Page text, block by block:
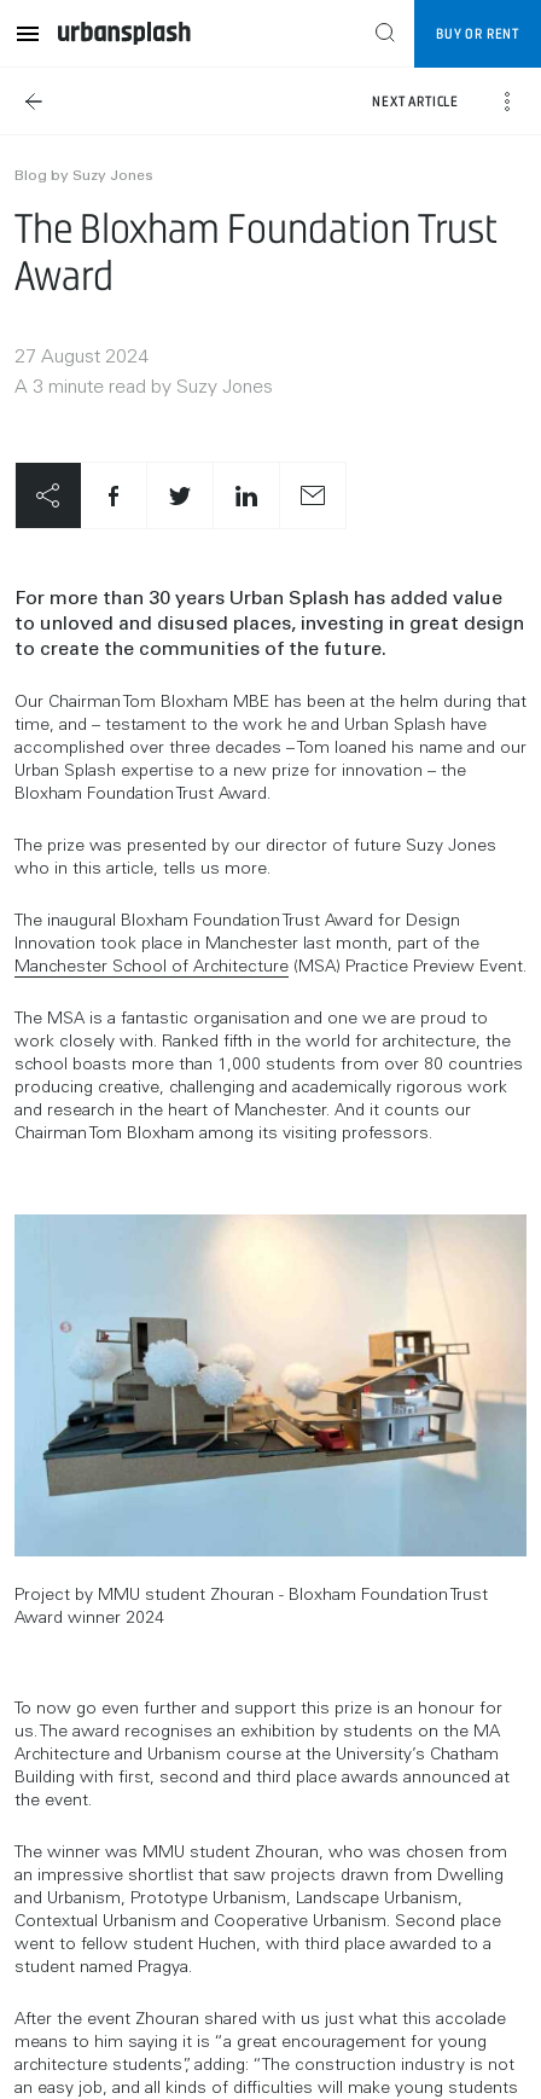
BUY OR RENT
NEXT ARTICLE
Blog by Suzy Jones
The Bloxham Foundation Trust
Award
27 August 2024
A 3 minute read by Suzy Jones
For more than 30 years Urban Splash has added value
to unloved and disused places, investing in great design
to create the communities of the future.
Our Chairman Tom Bloxham MBE has been at the helm during that
time, and – testament to the work he and Urban Splash have
accomplished over three decades – Tom loaned his name and our
Urban Splash expertise to a new prize for innovation – the
Bloxham Foundation Trust Award.
The prize was presented by our director of future Suzy Jones
who in this article, tells us more.
The inaugural Bloxham Foundation Trust Award for Design
Innovation took place in Manchester last month, part of the
Manchester School of Architecture (MSA) Practice Preview Event.
The MSA is a fantastic organisation and one we are proud to
work closely with. Ranked fifth in the world for architecture, the
school boasts more than 1,000 students from over 80 countries
producing creative, challenging and academically rigorous work
and research in the heart of Manchester. And it counts our
Chairman Tom Bloxham among its visiting professors.
Project by MMU student Zhouran - Bloxham Foundation Trust
Award winner 2024
To now go even further and support this prize is an honour for
us. The award recognises an exhibition by students on the MA
Architecture and Urbanism course at the University’s Chatham
Building with first, second and third place awards announced at
the event.
The winner was MMU student Zhouran, who was chosen from
an impressive shortlist that saw projects drawn from Dwelling
and Urbanism, Prototype Urbanism, Landscape Urbanism,
Contextual Urbanism and Cooperative Urbanism. Second place
went to fellow student Huchen, with third place awarded to a
student named Pragya.
After the event Zhouran shared with us just what this accolade
means to him saying it is “a great encouragement for young
architecture students”, adding: “The construction industry is not
an easy job, and all kinds of difficulties will make young students